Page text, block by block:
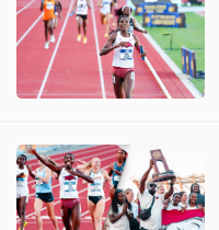
named
semifinalist
the
shares
National
Track
Athlete